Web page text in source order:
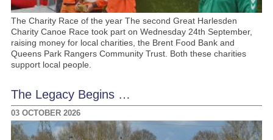
The Charity Race of the year The second Great Harlesden
Charity Canoe Race took part on Wednesday 24th September,
raising money for local charities, the Brent Food Bank and
Queens Park Rangers Community Trust. Both these charities
support local people.
The Legacy Begins …
03 OCTOBER 2026